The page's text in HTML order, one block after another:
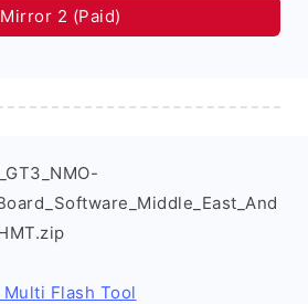
Mirror 2 (Paid)
Flash Tool